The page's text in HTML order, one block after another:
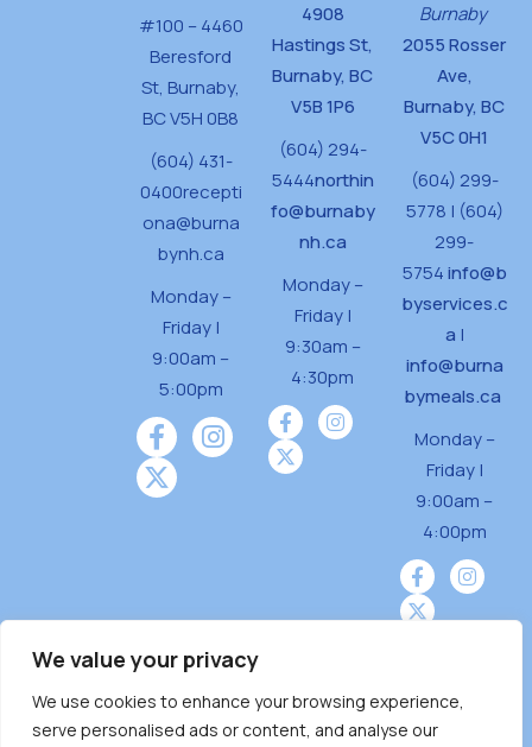
We value your privacy
We use cookies to enhance your browsing experience,
serve personalised ads or content, and analyse our
#100 – 4460
Beresford
St, Burnaby,
BC V5H 0B8
(604) 431-
0400recepti
ona@burna
bynh.ca
Monday –
Friday |
9:00am –
5:00pm
4908
Hastings St,
Burnaby, BC
V5B 1P6
(604) 294-
5444northin
fo@burnaby
nh.ca
Monday –
Friday |
9:30am –
4:30pm
Burnaby
2055 Rosser
Ave,
Burnaby, BC
V5C 0H1
(604) 299-
5778 | (604)
299-
5754info@b
byservices.c
a |
info@burna
bymeals.ca
Monday –
Friday |
9:00am –
4:00pm
Burnaby Neighbourhood House is a community
driven and community funded agency located